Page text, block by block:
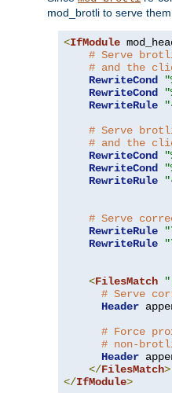
mod_brotli to serve
<IfModule
# Serve
# and the
RewriteCond
RewriteCond
RewriteRule
# Serve
# and the
RewriteCond
RewriteCond
RewriteRule
# Serve
RewriteRule
RewriteRule
<FilesMatch
# Serve
Header
# Force
# non-
Header
</FilesMatch>
</IfModule>